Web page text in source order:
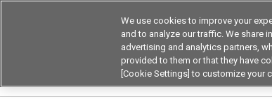
Device &
Products
We use cookies to improve your
and to analyze our traffic. We share
advertising and analytics partners,
provided to them or that they have
[Cookie Settings] to customize your